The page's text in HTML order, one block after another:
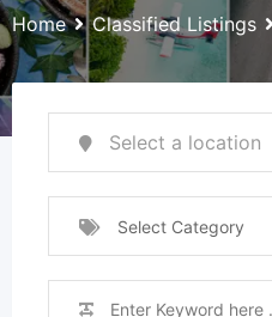
Home Classified Listings
Select Category